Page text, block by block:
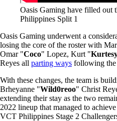
Oasis Gaming have filled out
Philippines Split 1
Oasis Gaming underwent a
losing the core of the roster with
Omar "Coco" Lopez, Kurt "
Reyes all parting ways following the
With these changes, the team is
Brheyanne "Wild0reoo" Christ
extending their stay as the two
2022 lineup that managed to
VCT Philippines Stage 2